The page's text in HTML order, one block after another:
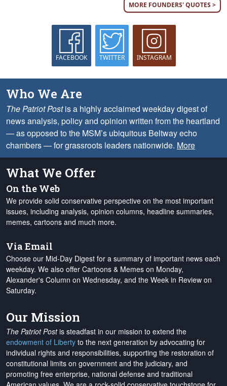
MORE FOUNDERS' QUOTES >
FACEBOOK TWITTER INSTAGRAM
Who We Are
The Patriot Postis a highly acclaimed weekday digest of
news analysis, policy and opinion written from the heartland
— as opposed to the MSM’s ubiquitous Beltway echo
chambers — for grassroots leaders nationwide. More
What We Offer
On the Web
We provide solid conservative perspective on the most important
issues, including analysis, opinion columns, headline summaries,
memes, cartoons and much more.
Via Email
Choose our Mid-Day Digest for a summary of important news each
weekday. We also offer Cartoons & Memes on Monday,
Alexander's Column on Wednesday, and the Week in Review on
Saturday.
Our Mission
The Patriot Postis steadfast in our mission to extend the
endowment of Liberty to the next generation by advocating for
individual rights and responsibilities, supporting the restoration of
constitutional limits on government and the judiciary, and
promoting free enterprise, national defense and traditional